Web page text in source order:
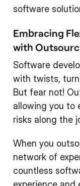
software
Embracing
with
Software
with twists,
But fear not!
allowing you to
risks along the
When you
network of
countless